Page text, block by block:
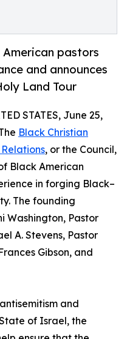
pastors
and announces
Land Tour
STATES, June 25,
Black Christian
, or the Council,
Black American
in forging Black–
The founding
Washington, Pastor
A. Stevens, Pastor
Gibson, and
and
of Israel, the